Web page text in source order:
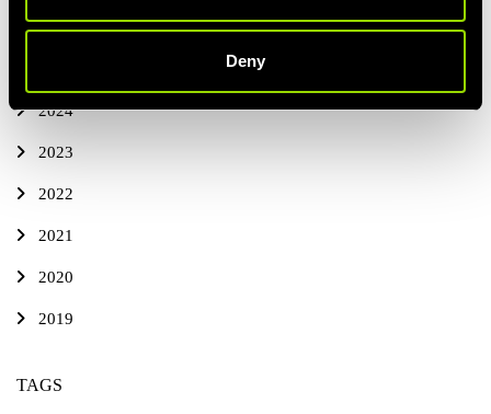
Deny
THIS YEAR
2024
2023
2022
2021
2020
2019
TAGS